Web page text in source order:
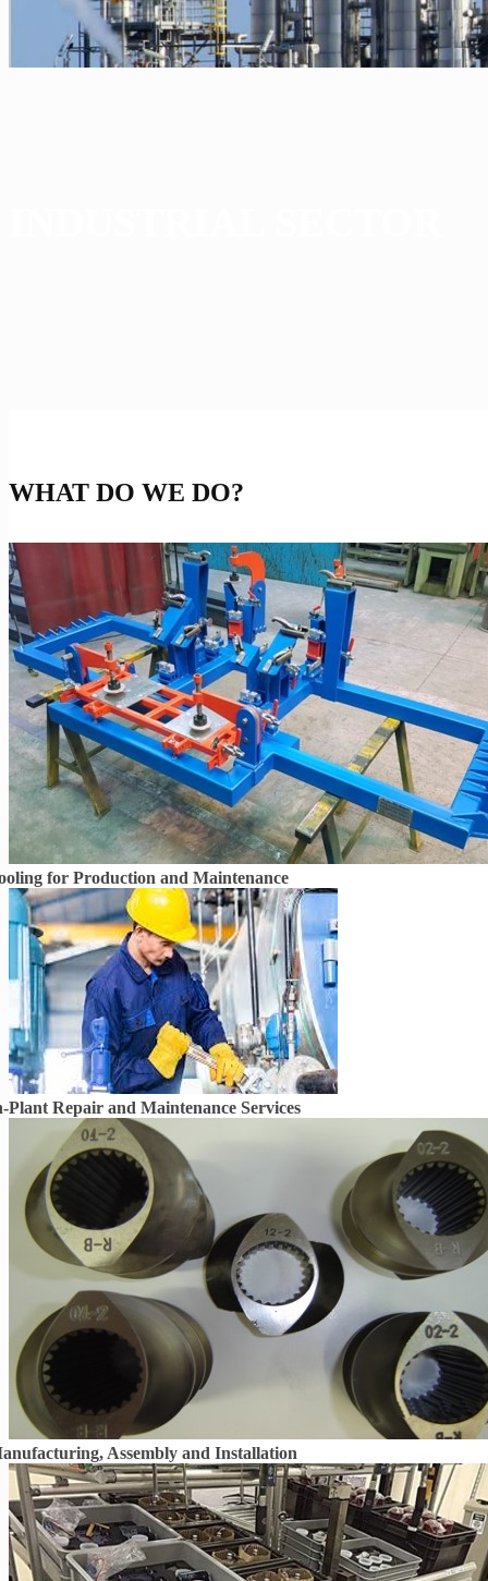
WHAT DO WE DO?
for Production and Maintenance
Plant Repair and Maintenance Services
Assembly and Installation